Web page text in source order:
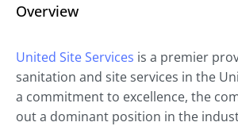
Overview
United Site Services is a premier
sanitation and site services in the
a commitment to excellence, the
out a dominant position in the